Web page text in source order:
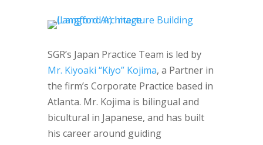
SGR’s Japan Practice Team is led by
Mr. Kiyoaki “Kiyo” Kojima, a Partner in
the firm’s Corporate Practice based in
Atlanta. Mr. Kojima is bilingual and
bicultural in Japanese, and has built
his career around guiding